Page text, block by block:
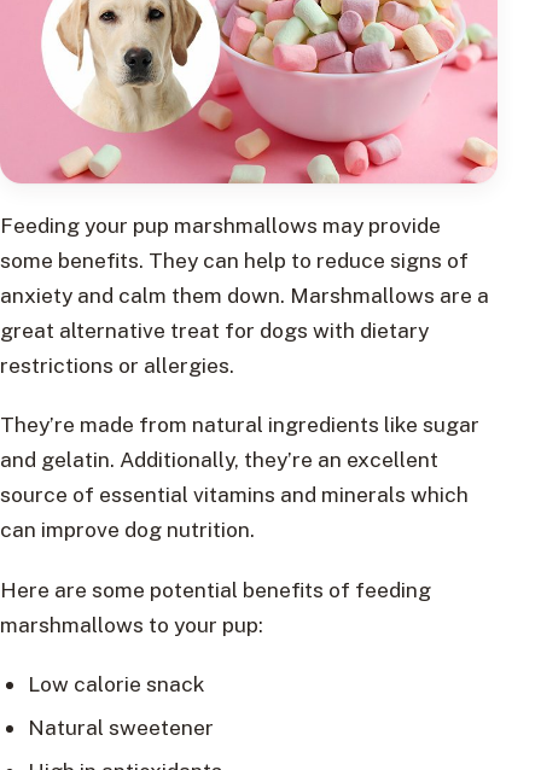
Feeding your pup marshmallows may provide
some benefits. They can help to reduce signs of
anxiety and calm them down. Marshmallows are a
great alternative treat for dogs with dietary
restrictions or allergies.
They’re made from natural ingredients like sugar
and gelatin. Additionally, they’re an excellent
source of essential vitamins and minerals which
can improve dog nutrition.
Here are some potential benefits of feeding
marshmallows to your pup:
Low calorie snack
Natural sweetener